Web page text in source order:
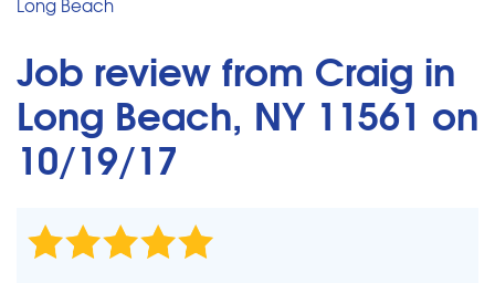
Long Beach
Job review from Craig in
Long Beach, NY 11561 on
10/19/17